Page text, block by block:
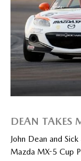
DEAN TAKES
John Dean and
Mazda MX-5 Cup